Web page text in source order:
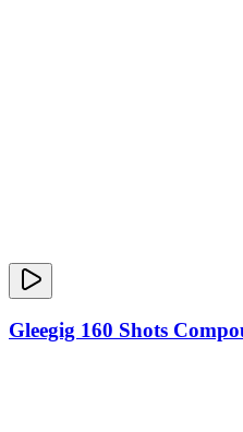
Gleegig 160 Shots